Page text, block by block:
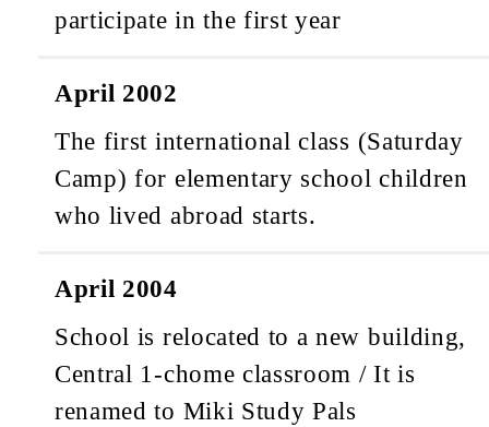
participate in the first year
April 2002
The first international class (Saturday
Camp) for elementary school children
who lived abroad starts.
April 2004
School is relocated to a new building,
Central 1-chome classroom / It is
renamed to Miki Study Pals